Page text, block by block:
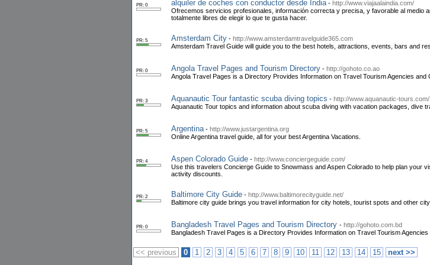
PR: 0 alquiler de coches con conductor desde India - http://www.viajaalaindia.com/
Ofrecemos servicios profesionales, información correcta y precisa, y favorable al medio
totalmente libres de elegir lo que te gusta hacer.
PR: 5 Amsterdam City - http://www.amsterdamtravelguide365.com
Amsterdam Travel Guide will guide you to the best hotels, attractions, events, bars and
PR: 0 Angola Travel Pages and Tourism Directory - http://gohoto.co.ao
Angola Travel Pages is a Directory Provides Information on Travel Tourism Agencies and
PR: 3 Aquanautic Tour fantastic scuba diving topics - http://www.aquanautic-tours.com/
Aquanautic Tour topics and information about scuba diving with vacation packages, dive
PR: 5 Argentina - http://www.justargentina.org
Online Argentina travel guide, all for your best Argentina Vacations.
PR: 4 Aspen Colorado Guide - http://www.conciergeguide.com/
Use this travelers Concierge Guide to Snowmass and Aspen Colorado to help plan your
activity discounts.
PR: 2 Baltimore City Guide - http://www.baltimorecityguide.net/
Baltimore city guide brings you travel information for city hotels, tourist spots and other city
PR: 0 Bangladesh Travel Pages and Tourism Directory - http://gohoto.com.bd
Bangladesh Travel Pages is a Directory Provides Information on Travel Tourism Agencies
<< previous 0 1 2 3 4 5 6 7 8 9 10 11 12 13 14 15 next >>